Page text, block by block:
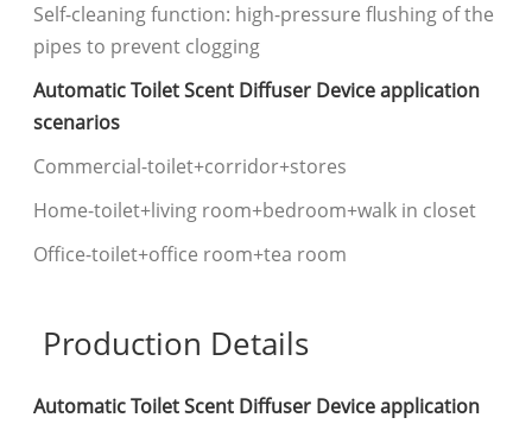
Self-cleaning function: high-pressure flushing of the
pipes to prevent clogging
Automatic Toilet Scent Diffuser Device application
scenarios
Commercial-toilet+corridor+stores
Home-toilet+living room+bedroom+walk in closet
Office-toilet+office room+tea room
Production Details
Automatic Toilet Scent Diffuser Device application